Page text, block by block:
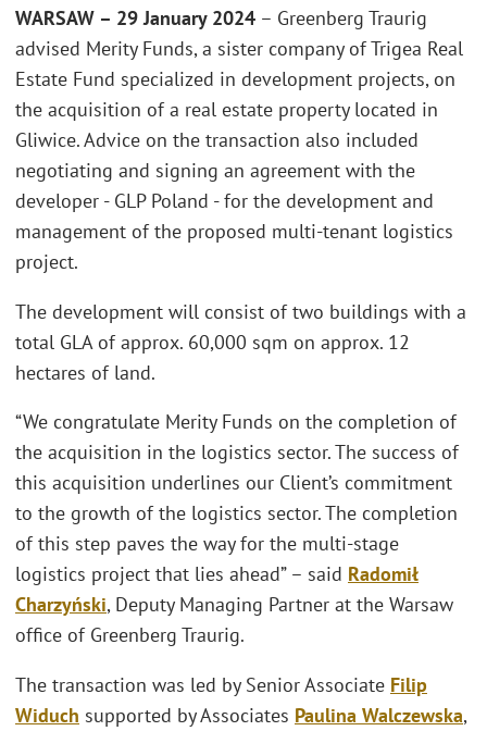
WARSAW – 29 January 2024 – Greenberg Traurig
advised Merity Funds, a sister company of Trigea Real
Estate Fund specialized in development projects, on
the acquisition of a real estate property located in
Gliwice. Advice on the transaction also included
negotiating and signing an agreement with the
developer - GLP Poland - for the development and
management of the proposed multi-tenant logistics
project.
The development will consist of two buildings with a
total GLA of approx. 60,000 sqm on approx. 12
hectares of land.
“We congratulate Merity Funds on the completion of
the acquisition in the logistics sector. The success of
this acquisition underlines our Client’s commitment
to the growth of the logistics sector. The completion
of this step paves the way for the multi-stage
logistics project that lies ahead” – said Radomił
Charzyński, Deputy Managing Partner at the Warsaw
office of Greenberg Traurig.
The transaction was led by Senior Associate Filip
Widuch supported by Associates Paulina Walczewska,